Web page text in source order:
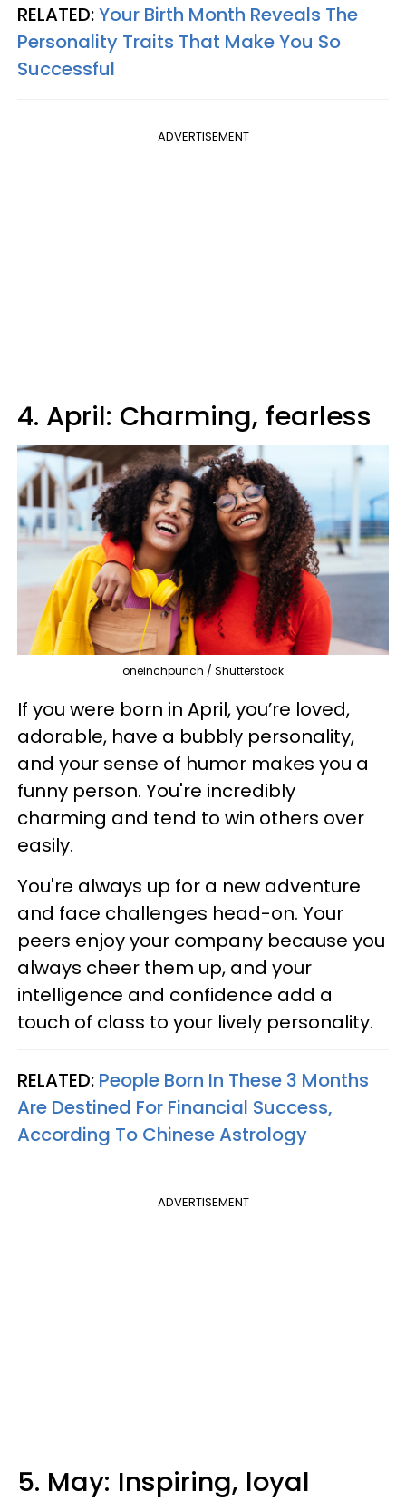
RELATED:Your Birth Month Reveals The
Personality Traits That Make You So
Successful
ADVERTISEMENT
4. April: Charming, fearless
oneinchpunch / Shutterstock
If you were born in April, you’re loved,
adorable, have a bubbly personality,
and your sense of humor makes you a
funny person. You're incredibly
charming and tend to win others over
easily.
You're always up for a new adventure
and face challenges head-on. Your
peers enjoy your company because you
always cheer them up, and your
intelligence and confidence add a
touch of class to your lively personality.
RELATED: People Born In These 3 Months
Are Destined For Financial Success,
According To Chinese Astrology
ADVERTISEMENT
5. May: Inspiring, loyal